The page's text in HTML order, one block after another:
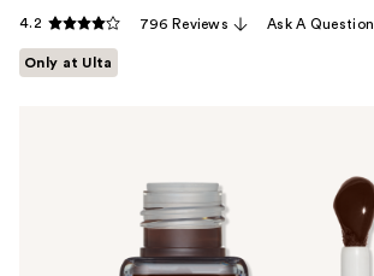
4.2 796 Reviews Ask A Question
Only at Ulta